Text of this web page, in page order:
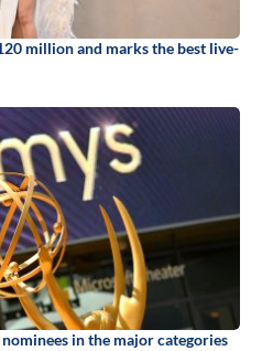
million and marks the best live-
in the major categories